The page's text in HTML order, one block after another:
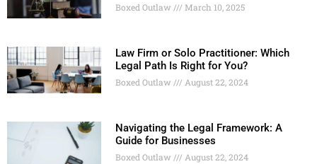
Boxed Outlaw March 10, 2025
Law Firm or Solo Practitioner: Which
Legal Path Is Right for You?
Boxed Outlaw August 22, 2024
Navigating the Legal Framework: A
Guide for Businesses
Boxed Outlaw August 22, 2024